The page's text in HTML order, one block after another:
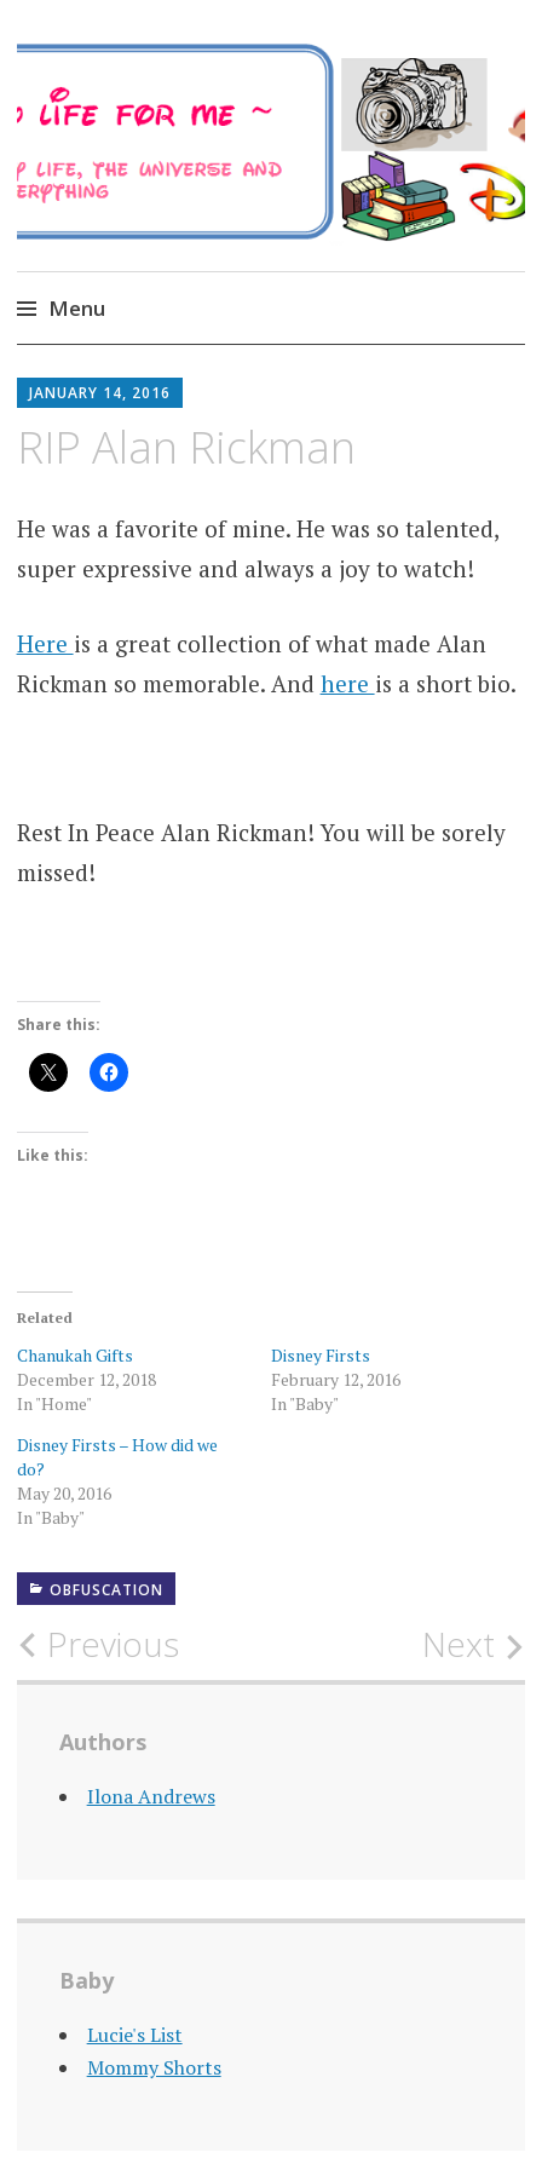
A Family Life For Me
Musings about my life, the Universe and
Everything
Menu
to
JANUARY 14, 2016
RIP Alan Rickman
He was a favorite of mine. He was so talented,
super expressive and always a joy to watch!
Here is a great collection of what made Alan
Rickman so memorable. And here is a short bio.
Rest In Peace Alan Rickman! You will be sorely
missed!
Share this:
Like this:
Related
Chanukah Gifts
December 12, 2018
In "Home"
Disney Firsts
February 12, 2016
In "Baby"
Disney Firsts – How did we
do?
May 20, 2016
In "Baby"
OBFUSCATION
Post
navigation
Previous Next
Authors
Ilona Andrews
Baby
Lucie's List
Mommy Shorts